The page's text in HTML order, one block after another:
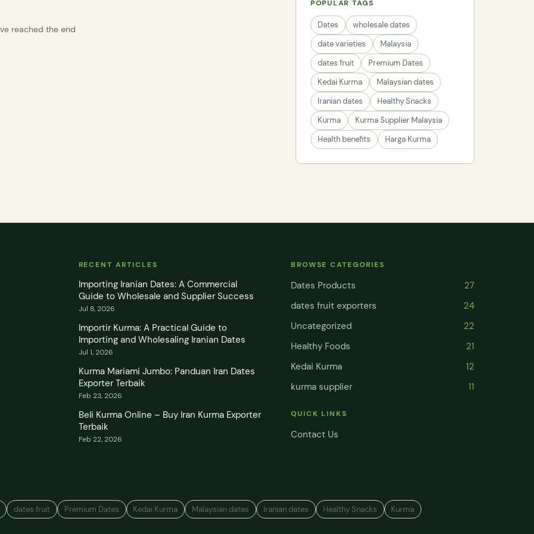
reached the end
POPULAR TAGS
Dates
wholesale dates
date varieties
Malaysia
dates fruit
Premium Dates
Kedai Kurma
Malaysian dates
Iranian dates
Healthy Snacks
Kurma
Kurma Supplier Malaysia
Health benefits
Harga Kurma
RECENT ARTICLES
Importing Iranian Dates: A Commercial
Guide to Wholesale and Supplier Success
Jul 8, 2026
Importir Kurma: A Practical Guide to
Importing and Wholesaling Iranian Dates
Jul 1, 2026
Kurma Mariami Jumbo: Panduan Iran Dates
Exporter Terbaik
Feb 23, 2026
Beli Kurma Online – Buy Iran Kurma Exporter
Terbaik
Feb 22, 2026
BROWSE CATEGORIES
Dates Products
27
dates fruit exporters
24
Uncategorized
22
Healthy Foods
21
Kedai Kurma
12
kurma supplier
11
QUICK LINKS
Contact Us
dates fruit Premium Dates Kedai Kurma Malaysian dates Iranian dates Healthy Snacks Kurma